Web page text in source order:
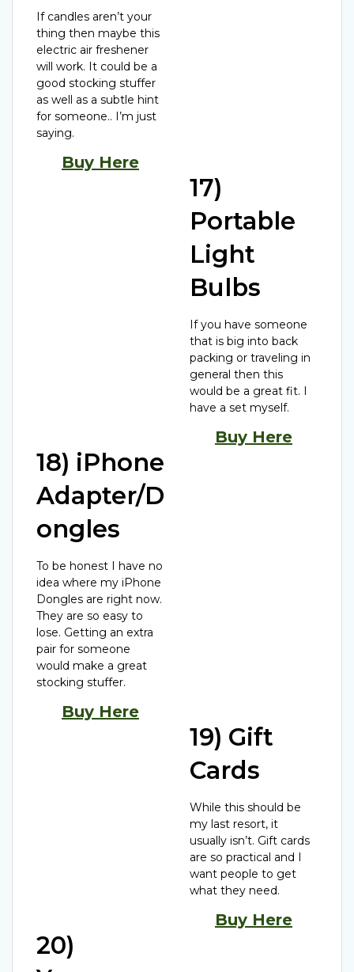
If candles aren’t your
thing then maybe this
electric air freshener
will work. It could be a
good stocking stuffer
as well as a subtle hint
for someone.. I’m just
saying.
Buy Here
17)
Portable
Light
Bulbs
If you have someone
that is big into back
packing or traveling in
general then this
would be a great fit. I
have a set myself.
Buy Here
18) iPhone
Adapter/D
ongles
To be honest I have no
idea where my iPhone
Dongles are right now.
They are so easy to
lose. Getting an extra
pair for someone
would make a great
stocking stuffer.
Buy Here
19) Gift
Cards
While this should be
my last resort, it
usually isn’t. Gift cards
are so practical and I
want people to get
what they need.
Buy Here
20)